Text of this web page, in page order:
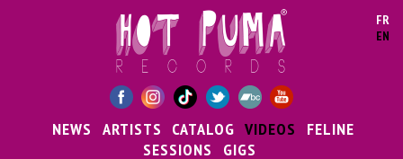
FR
EN
NEWS ARTISTS CATALOG VIDEOS
FELINE
SESSIONS
GIGS